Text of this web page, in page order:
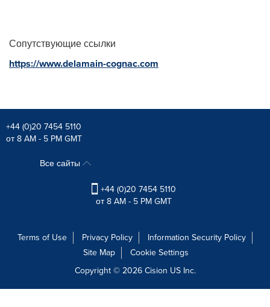
Сопутствующие ссылки
https://www.delamain-cognac.com
+44 (0)20 7454 5110
от 8 AM - 5 PM GMT
Все сайты
+44 (0)20 7454 5110
от 8 AM - 5 PM GMT
Terms of Use Privacy Policy
Information Security Policy
Site Map
Cookie Settings
Copyright © 2026Cision US Inc.